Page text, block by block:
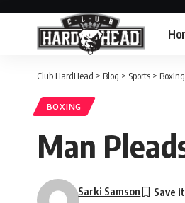
Club HardHead > Blog > Sports > Boxing
BOXING
Man
Sarki Samson